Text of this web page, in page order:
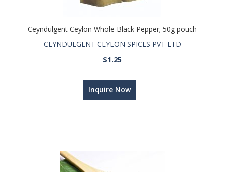
Ceyndulgent Ceylon Whole Black Pepper; 50g pouch
CEYNDULGENT CEYLON SPICES PVT LTD
$1.25
Inquire Now